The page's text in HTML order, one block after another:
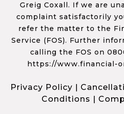
Greig Coxall. If we are
complaint satisfactorily
refer the matter to the
Service (FOS). Further
calling the FOS on
https://www.financial-
Privacy Policy |
Conditions |